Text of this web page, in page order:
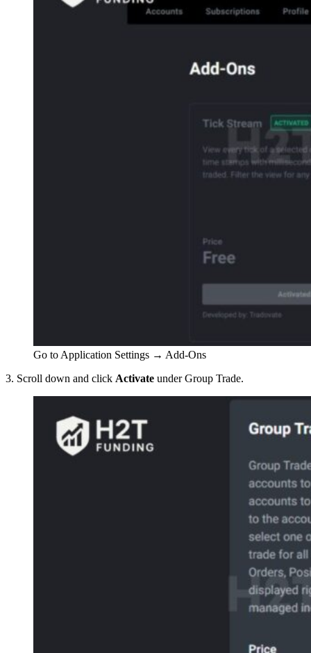
Go to Application Settings → Add-Ons
3. Scroll down and click Activate under Group Trade.